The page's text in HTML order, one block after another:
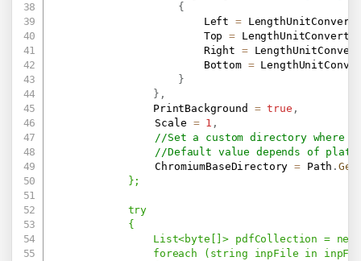
{
                        Left
=
                        Top
=
                        Right
=
                        Bottom
=
}
} ,
                PrintBackground
= true ,
               	Scale
= 1 ,
//Set a custom directory where
//Default value depends of
				ChromiumBaseDirectory
= Path .
            };
            try
            {
List<byte[]> pdfCollection = new
foreach (string inpFile in